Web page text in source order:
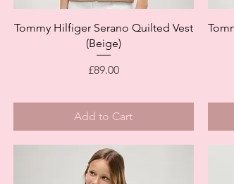
Quick View
Tommy Hilfiger Serano Quilted Vest
(Beige)
Price
£89.00
Add to Cart